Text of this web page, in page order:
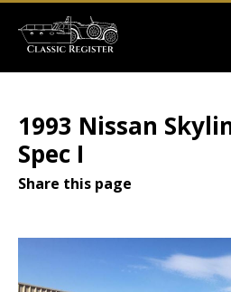
main
Main
User
menu
1993 Nissan
Spec I
Share this page